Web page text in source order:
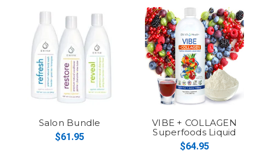
Salon Bundle
$61.95
VIBE + COLLAGEN
Superfoods Liquid
Multivitamin
$64.95